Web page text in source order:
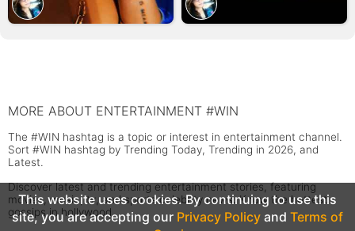
MORE ABOUT ENTERTAINMENT #WIN
The #WIN hashtag is a topic or interest in entertainment channel.
Sort #WIN hashtag by Trending Today, Trending in 2026, and
Latest.
Discover latest and trending entertainment stories, featuring
movies, music, tv, and sports celebrity news. Know the hottest
gossips in hollywood.
This website uses cookies. By continuing to use this
site, you are accepting our Privacy Policy and Terms of